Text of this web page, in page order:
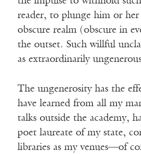
reader, to plunge him or
obscure realm (obscure in
the outset. Such willful
as extraordinarily
The ungenerosity has the
have learned from all my
talks outside the academy,
poet laureate of my state,
libraries as my venues—of